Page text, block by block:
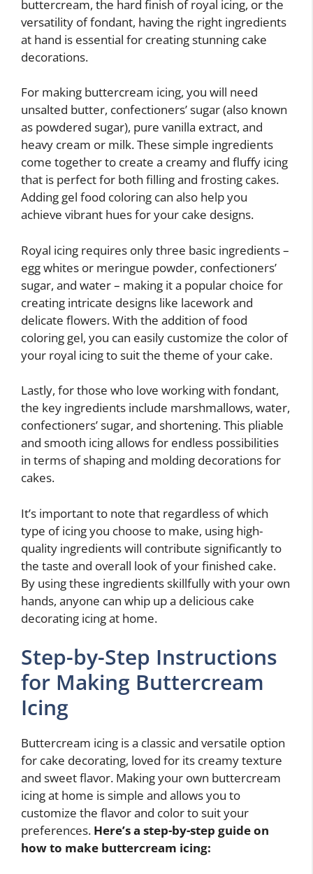
buttercream, the hard finish of royal icing, or the
versatility of fondant, having the right ingredients
at hand is essential for creating stunning cake
decorations.
For making buttercream icing, you will need
unsalted butter, confectioners’ sugar (also known
as powdered sugar), pure vanilla extract, and
heavy cream or milk. These simple ingredients
come together to create a creamy and fluffy icing
that is perfect for both filling and frosting cakes.
Adding gel food coloring can also help you
achieve vibrant hues for your cake designs.
Royal icing requires only three basic ingredients –
egg whites or meringue powder, confectioners’
sugar, and water – making it a popular choice for
creating intricate designs like lacework and
delicate flowers. With the addition of food
coloring gel, you can easily customize the color of
your royal icing to suit the theme of your cake.
Lastly, for those who love working with fondant,
the key ingredients include marshmallows, water,
confectioners’ sugar, and shortening. This pliable
and smooth icing allows for endless possibilities
in terms of shaping and molding decorations for
cakes.
It’s important to note that regardless of which
type of icing you choose to make, using high-
quality ingredients will contribute significantly to
the taste and overall look of your finished cake.
By using these ingredients skillfully with your own
hands, anyone can whip up a delicious cake
decorating icing at home.
Step-by-Step Instructions
for Making Buttercream
Icing
Buttercream icing is a classic and versatile option
for cake decorating, loved for its creamy texture
and sweet flavor. Making your own buttercream
icing at home is simple and allows you to
customize the flavor and color to suit your
preferences. Here’s a step-by-step guide on
how to make buttercream icing: